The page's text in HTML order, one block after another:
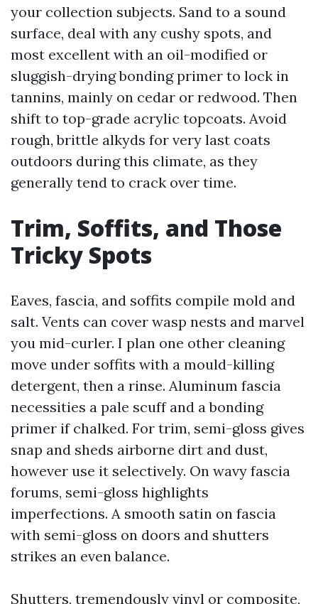
your collection subjects. Sand to a sound
surface, deal with any cushy spots, and
most excellent with an oil-modified or
sluggish-drying bonding primer to lock in
tannins, mainly on cedar or redwood. Then
shift to top-grade acrylic topcoats. Avoid
rough, brittle alkyds for very last coats
outdoors during this climate, as they
generally tend to crack over time.
Trim, Soffits, and Those
Tricky Spots
Eaves, fascia, and soffits compile mold and
salt. Vents can cover wasp nests and marvel
you mid-curler. I plan one other cleaning
move under soffits with a mould-killing
detergent, then a rinse. Aluminum fascia
necessities a pale scuff and a bonding
primer if chalked. For trim, semi-gloss gives
snap and sheds airborne dirt and dust,
however use it selectively. On wavy fascia
forums, semi-gloss highlights
imperfections. A smooth satin on fascia
with semi-gloss on doors and shutters
strikes an even balance.
Shutters, tremendously vinyl or composite,